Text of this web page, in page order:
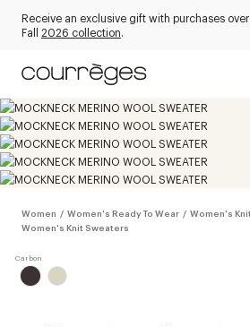
Receive an exclusive gift with purchases
Fall 2026 collection.
Women / Women's Ready To Wear / Women's
Women's Knit Sweaters